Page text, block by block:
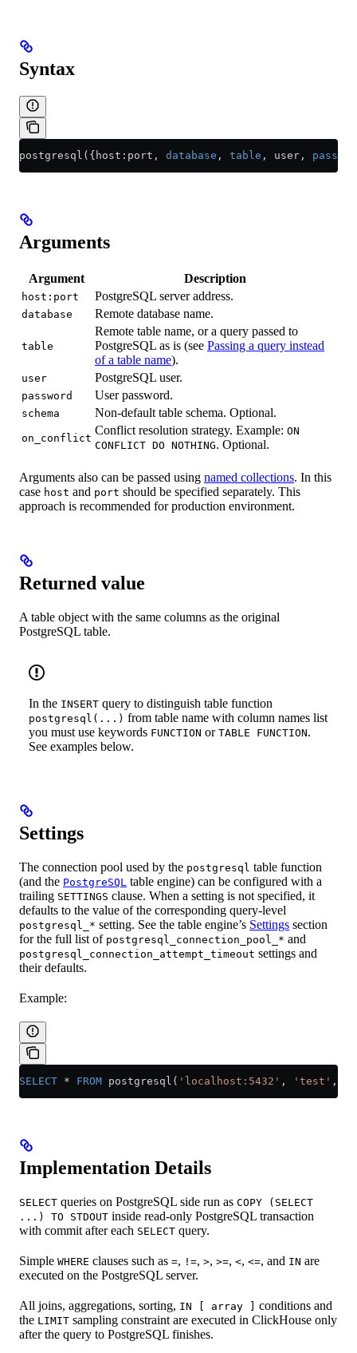
Syntax
postgresql({host:port, database , table , user,
Arguments
Argument Description
host:port PostgreSQL server address.
database Remote database name.
table
Remote table name, or a query passed to
PostgreSQL as is (see Passing a query instead
of a table name).
user PostgreSQL user.
password User password.
schema Non-default table schema. Optional.
on_conflict
Conflict resolution strategy. Example: ON
CONFLICT DO NOTHING. Optional.
Arguments also can be passed using named collections. In this
case host and port should be specified separately. This
approach is recommended for production environment.
Returned value
A table object with the same columns as the original
PostgreSQL table.
In the INSERT query to distinguish table function
postgresql(...) from table name with column names list
you must use keywords FUNCTION or TABLE FUNCTION.
See examples below.
Settings
The connection pool used by the postgresql table function
(and the PostgreSQL table engine) can be configured with a
trailing SETTINGS clause. When a setting is not specified, it
defaults to the value of the corresponding query-level
postgresql_* setting. See the table engine’s Settings section
for the full list of postgresql_connection_pool_* and
postgresql_connection_attempt_timeout settings and
their defaults.
Example:
SELECT * FROM postgresql( 'localhost:5432' , 'test' ,
Implementation Details
SELECT queries on PostgreSQL side run as COPY (SELECT
...) TO STDOUT inside read-only PostgreSQL transaction
with commit after each SELECT query.
Simple WHERE clauses such as =, !=, >, >=, <, <=, and IN are
executed on the PostgreSQL server.
All joins, aggregations, sorting, IN [ array ]
conditions and
the LIMIT sampling constraint are executed in ClickHouse only
after the query to PostgreSQL finishes.